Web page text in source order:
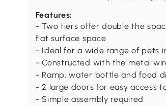
Features:
- Two tiers offer double the
flat surface space
- Ideal for a wide range of pets
- Constructed with the metal
- Ramp, water bottle and food
- 2 large doors for easy access
- Simple assembly required